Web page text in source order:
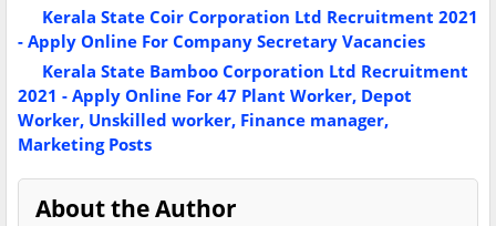
Kerala State Coir Corporation Ltd Recruitment 2021
- Apply Online For Company Secretary Vacancies
Kerala State Bamboo Corporation Ltd Recruitment
2021 - Apply Online For 47 Plant Worker, Depot
Worker, Unskilled worker, Finance manager,
Marketing Posts
About the Author